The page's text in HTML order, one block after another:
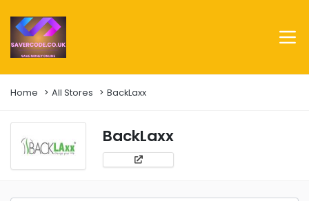
Home All Stores BackLaxx
BackLaxx